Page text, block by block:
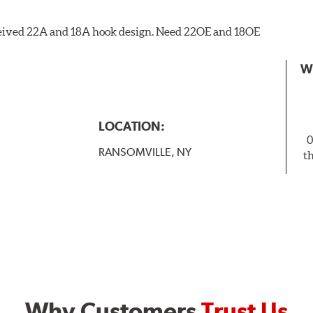
22A and 18A hook design. Need 22OE and 18OE
LOCATION:
RANSOMVILLE, NY